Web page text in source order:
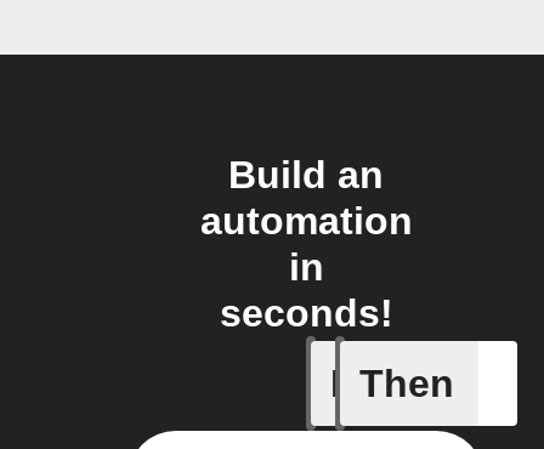
Build an
automation
in
seconds!
If
New
Then